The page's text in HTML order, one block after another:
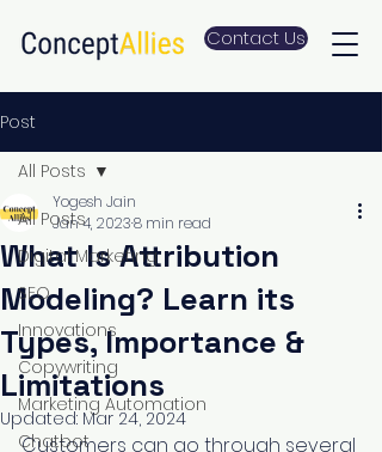
Contact Us
Post
All Posts
Digital Marketing
SEO
Innovations
Copywriting
Marketing Automation
Chatbot
All Posts
What Is Attribution
Modeling? Learn its
Types, Importance &
Limitations
Yogesh Jain
Jan 4, 20238 min read
Updated: Mar 24, 2024
Customers can go through several